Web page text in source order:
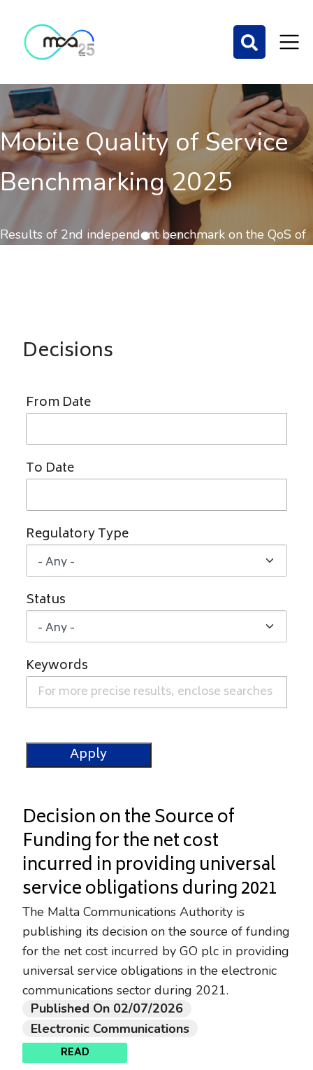
Mobile Quality of Service
Benchmarking 2025
Results of 2nd independent benchmark on the QoS of
Decisions
From Date
To Date
Regulatory Type
Status
Keywords
Decision on the Source of
Funding for the net cost
incurred in providing universal
service obligations during 2021
The Malta Communications Authority is
publishing its decision on the source of funding
for the net cost incurred by GO plc in providing
universal service obligations in the electronic
communications sector during 2021.
Published On 02/07/2026
Electronic Communications
READ